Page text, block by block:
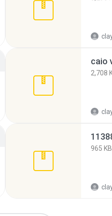
2,708
965 KB